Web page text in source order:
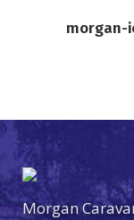
morgan-
Morgan